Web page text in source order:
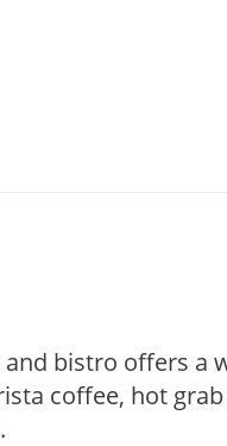
bistro offers a
coffee, hot